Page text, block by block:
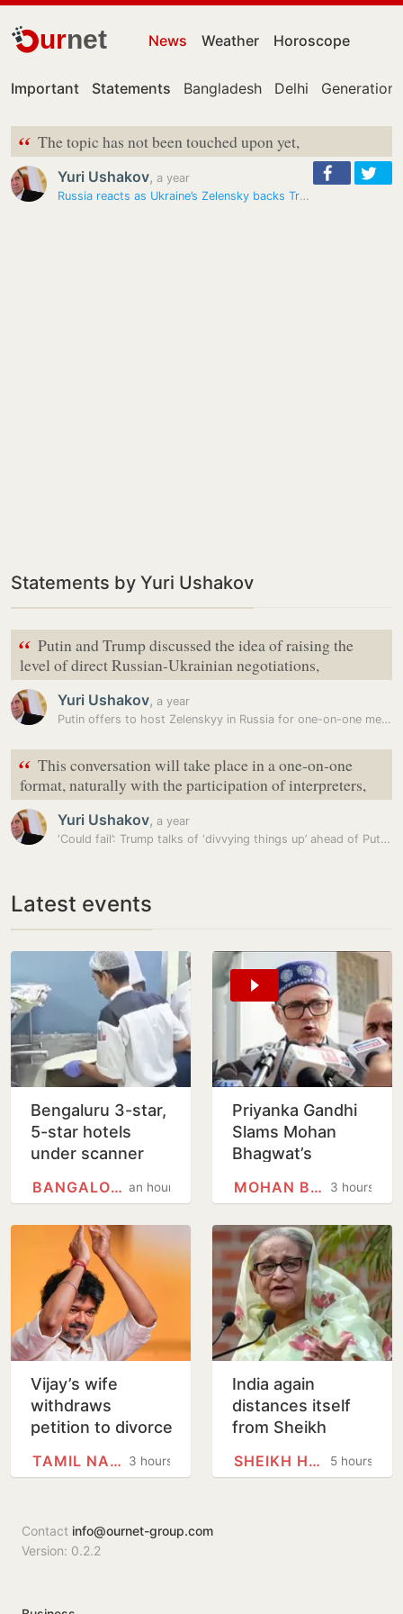
urnet News Weather Horoscope
Important Statements Bangladesh Delhi Generation
“ The topic has not been touched upon yet,
Yuri Ushakov, a year
Russia reacts as Ukraine’s Zelensky backs Trump’s trilateral meeting…
Statements by Yuri Ushakov
“ Putin and Trump discussed the idea of raising the
level of direct Russian-Ukrainian negotiations,
Yuri Ushakov, a year
Putin offers to host Zelenskyy in Russia for one-on-one meeting:…
“ This conversation will take place in a one-on-one
format, naturally with the participation of interpreters,
Yuri Ushakov, a year
‘Could fail’: Trump talks of ‘divvying things up’ ahead of Putin meet
Latest events
Bengaluru 3-star,
5-star hotels
under scanner
food, poor
an hour
BANGALORE
Priyanka Gandhi
Slams Mohan
Bhagwat’s
Gen Z; Omar
Welcomes Stance
3 hours
MOHAN BHAGWAT
Vijay’s wife
withdraws
petition to divorce
3 hours
TAMIL NADU
India again
distances itself
from Sheikh
5 hours
SHEIKH HASINA
Contact info@ournet-group.com
Version: 0.2.2